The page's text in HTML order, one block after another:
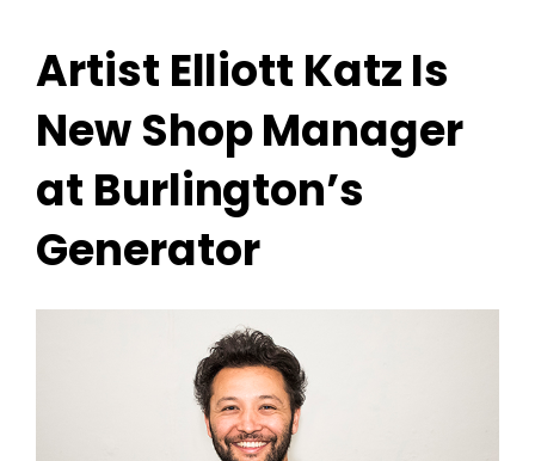
Artist Elliott Katz Is
New Shop Manager
at Burlington’s
Generator